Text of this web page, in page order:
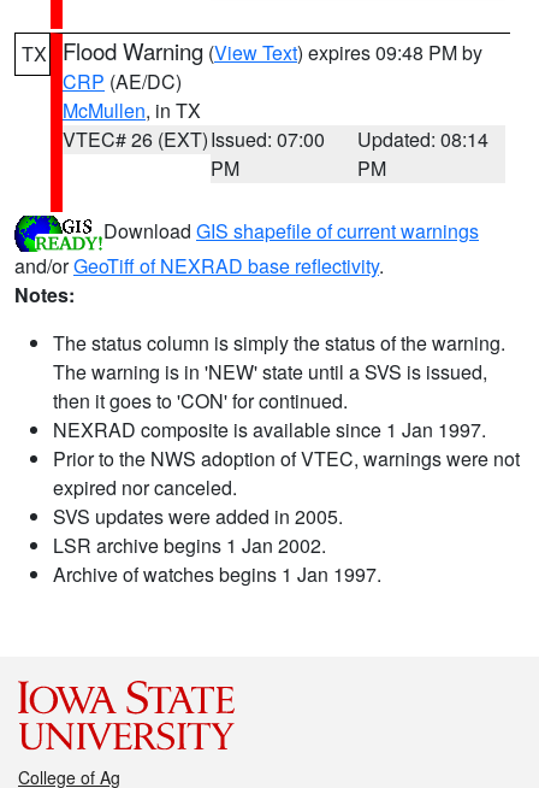
TX Flood Warning (View Text) expires 09:48 PM by
CRP (AE/DC)
McMullen, in TX
VTEC# 26 (EXT)Issued: 07:00
PM
Updated: 08:14
PM
Download GIS shapefile of current warnings
and/orGeoTiff of NEXRAD base reflectivity.
Notes:
The status column is simply the status of the warning.
The warning is in 'NEW' state until a SVS is issued,
then it goes to 'CON' for continued.
NEXRAD composite is available since 1 Jan 1997.
Prior to the NWS adoption of VTEC, warnings were not
expired nor canceled.
SVS updates were added in 2005.
LSR archive begins 1 Jan 2002.
Archive of watches begins 1 Jan 1997.
College of Ag